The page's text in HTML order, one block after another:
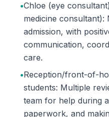
•Chloe (eye
medicine consultant):
admission, with
communication,
care.
•Reception/front-of-
students: Multiple
team for help during
paperwork, and